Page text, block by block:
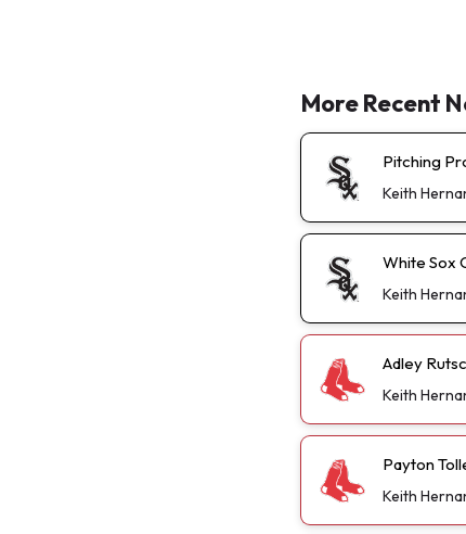
More Recent
Pitching
Keith
White Sox
Keith
Adley
Keith
Payton
Keith